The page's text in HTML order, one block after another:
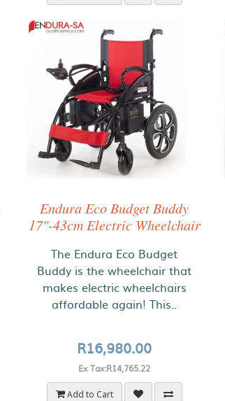
Endura Eco Budget Buddy
17"-43cm Electric Wheelchair
The Endura Eco Budget
Buddy is the wheelchair that
makes electric wheelchairs
affordable again! This..
R16,980.00
Ex Tax:R14,765.22
Add to Cart